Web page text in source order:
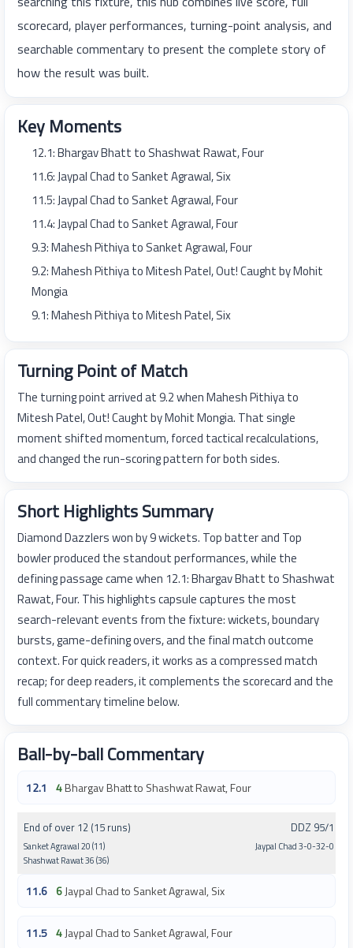
scorecard, player performances, turning-point analysis, and
searchable commentary to present the complete story of
how the result was built.
Key Moments
12.1: Bhargav Bhatt to Shashwat Rawat, Four
11.6: Jaypal Chad to Sanket Agrawal, Six
11.5: Jaypal Chad to Sanket Agrawal, Four
11.4: Jaypal Chad to Sanket Agrawal, Four
9.3: Mahesh Pithiya to Sanket Agrawal, Four
9.2: Mahesh Pithiya to Mitesh Patel, Out! Caught by Mohit
Mongia
9.1: Mahesh Pithiya to Mitesh Patel, Six
Turning Point of Match
The turning point arrived at 9.2 when Mahesh Pithiya to
Mitesh Patel, Out! Caught by Mohit Mongia. That single
moment shifted momentum, forced tactical recalculations,
and changed the run-scoring pattern for both sides.
Short Highlights Summary
Diamond Dazzlers won by 9 wickets. Top batter and Top
bowler produced the standout performances, while the
defining passage came when 12.1: Bhargav Bhatt to Shashwat
Rawat, Four. This highlights capsule captures the most
search-relevant events from the fixture: wickets, boundary
bursts, game-defining overs, and the final match outcome
context. For quick readers, it works as a compressed match
recap; for deep readers, it complements the scorecard and the
full commentary timeline below.
Ball-by-ball Commentary
12.1 4Bhargav Bhatt to Shashwat Rawat, Four
End of over 12 (15 runs)
Sanket Agrawal 20 (11)
Shashwat Rawat 36 (36)
DDZ 95/1
Jaypal Chad 3-0-32-0
11.6 6Jaypal Chad to Sanket Agrawal, Six
11.5 4Jaypal Chad to Sanket Agrawal, Four